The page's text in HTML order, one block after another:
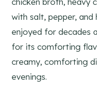
with salt, pepper, and
enjoyed for decades
for its comforting
creamy, comforting
evenings.